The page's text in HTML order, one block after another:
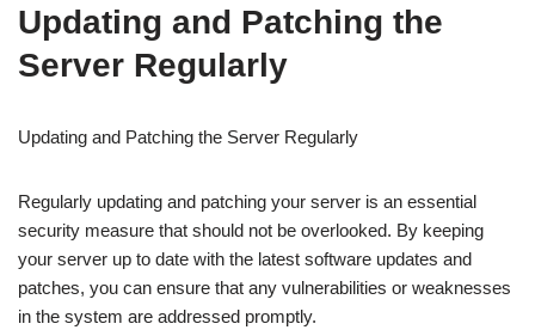
Updating and Patching the
Server Regularly
Updating and Patching the Server Regularly
Regularly updating and patching your server is an essential
security measure that should not be overlooked. By keeping
your server up to date with the latest software updates and
patches, you can ensure that any vulnerabilities or weaknesses
in the system are addressed promptly.